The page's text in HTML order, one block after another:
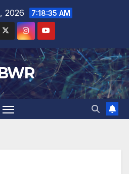
2026 7:18:36 AM